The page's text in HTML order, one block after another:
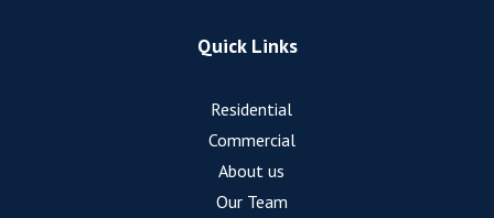
Quick Links
Residential
Commercial
About us
Our Team